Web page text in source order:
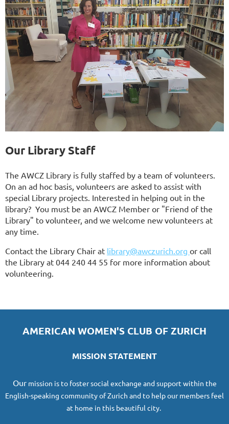
Our Library Staff
The AWCZ Library is fully staffed by a team of volunteers.
On an ad hoc basis, volunteers are asked to assist with
special Library projects. Interested in helping out in the
library? You must be an AWCZ Member or "Friend of the
Library" to volunteer, and we welcome new volunteers at
any time.
Contact the Library Chair at library@awczurich.org or call
the Library at 044 240 44 55 for more information about
volunteering.
AMERICAN WOMEN'S CLUB OF ZURICH
MISSION STATEMENT
Our mission is to foster social exchange and support within the
English-speaking community of Zurich and to help our members feel
at home in this beautiful city.